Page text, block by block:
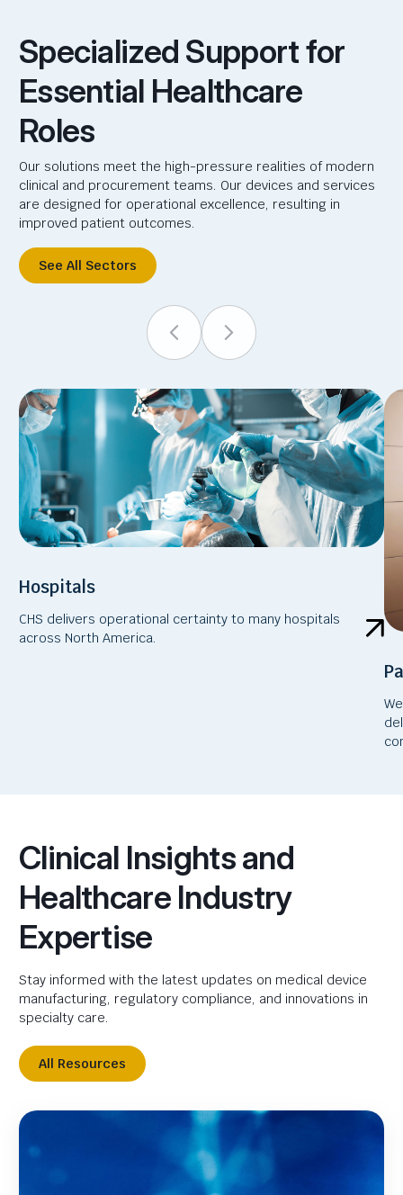
Specialized Support for
Essential Healthcare
Roles
Our solutions meet the high-pressure realities of modern
clinical and procurement teams. Our devices and services
are designed for operational excellence, resulting in
improved patient outcomes.
See All Sectors
Hospitals
CHS delivers operational certainty to many hospitals
across North America.
Clinical Insights and
Healthcare Industry
Expertise
Stay informed with the latest updates on medical device
manufacturing, regulatory compliance, and innovations in
specialty care.
All Resources